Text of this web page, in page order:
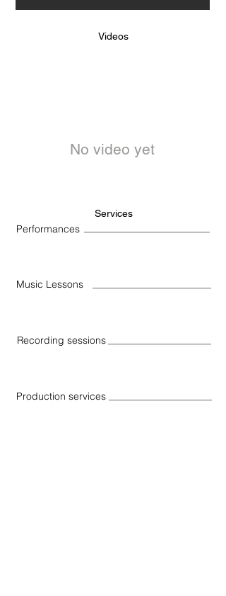
Videos
No video yet
Services
Performances
Music Lessons
Recording sessions
Production services